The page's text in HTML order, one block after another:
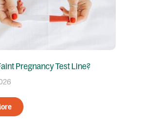
Pregnancy Test Line?